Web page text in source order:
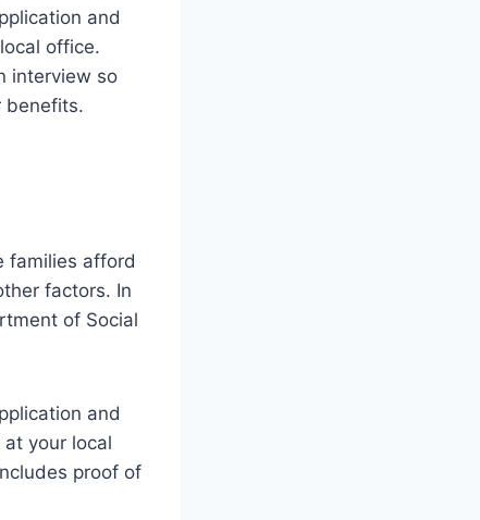
and
office.
interview so
benefits.
families afford
factors. In
of Social
and
your local
proof of